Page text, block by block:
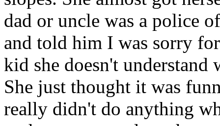
dad or uncle was a police
and told him I was sorry
kid she doesn't understand
She just thought it was
really didn't do anything